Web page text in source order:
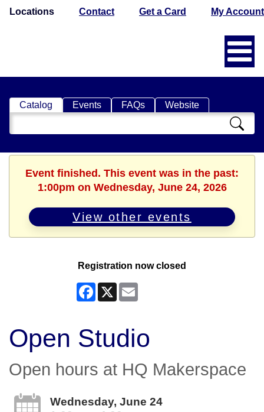
Locations Contact Get a Card My Account
Catalog Events FAQs Website
Search
Catalog
Event finished. This event was in the past:
1:00pm on Wednesday, June 24, 2026
View other events
Registration now closed
Facebook
X
Open Studio
Open hours at HQ Makerspace
Wednesday, June 24